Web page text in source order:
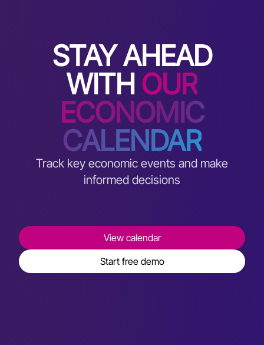
STAY AHEAD
WITH OUR
ECONOMIC
CALENDAR
Track key economic events and make
informed decisions
View calendar
Start free demo